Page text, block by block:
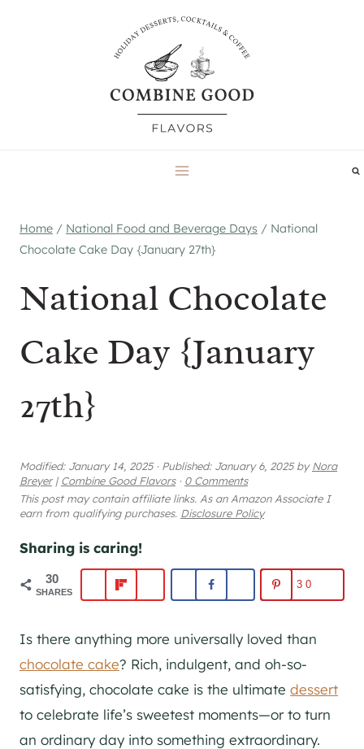
Home / National Food and Beverage Days / National
Chocolate Cake Day {January 27th}
National Chocolate
Cake Day {January
27th}
Modified: January 14, 2025 · Published: January 6, 2025byNora
Breyer | Combine Good Flavors · 0 Comments
This post may contain affiliate links. As an Amazon Associate I
earn from qualifying purchases. Disclosure Policy
Sharing is caring!
30
SHARES
30
Is there anything more universally loved than
chocolate cake? Rich, indulgent, and oh-so-
satisfying, chocolate cake is the ultimate dessert
to celebrate life’s sweetest moments—or to turn
an ordinary day into something extraordinary.